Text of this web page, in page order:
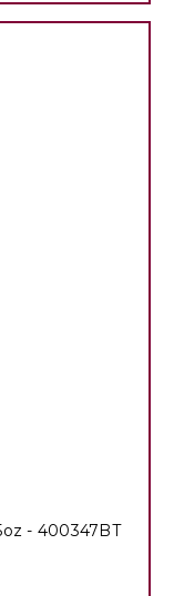
- 400347BT